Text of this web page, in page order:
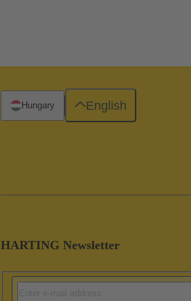
HARTING Newsletter
Hungary English